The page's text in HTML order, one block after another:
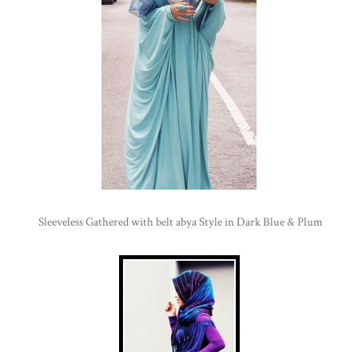
Sleeveless Gathered with belt abya Style in Dark Blue & Plum